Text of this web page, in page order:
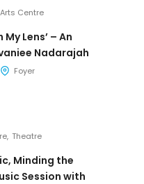
Centre
Lens’ – An
Nadarajah
Foyer
Theatre
Minding the
Session with